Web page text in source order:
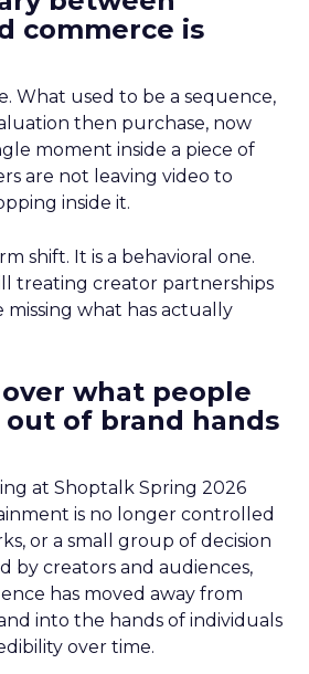
commerce is
What used to be a sequence,
then purchase, now
moment inside a piece of
are not leaving video to
inside it.
shift. It is a behavioral one.
treating creator partnerships
missing what has actually
what people
out of brand hands
at Shoptalk Spring 2026
is no longer controlled
or a small group of decision
by creators and audiences,
has moved away from
into the hands of individuals
over time.